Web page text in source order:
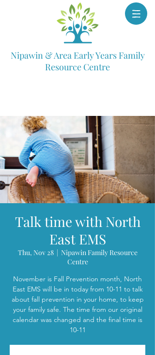
Nipawin & Area Early Years Family
Resource Centre
Talk time with North
East EMS
Thu, Nov 28
  |
Nipawin Family Resource
Centre
November is Fall Prevention month, North
East EMS will be in today from 10-11 to talk
about fall prevention in your home, to keep
your family safe. The time from our original
calendar was changed and the final time is
10-11